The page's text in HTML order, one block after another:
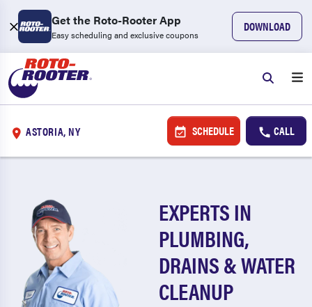
Get the Roto-Rooter App
Easy scheduling and exclusive coupons
DOWNLOAD
ASTORIA, NY SCHEDULE CALL
EXPERTS IN
PLUMBING,
DRAINS & WATER
CLEANUP